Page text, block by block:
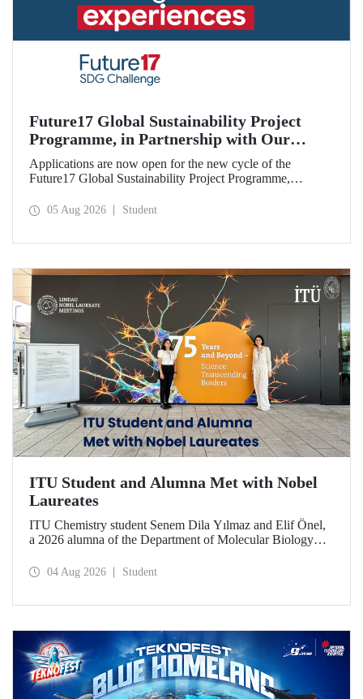
Future17 Global Sustainability Project
Programme, in Partnership with Our
University, Now Open for Student
Applications
Applications are now open for the new cycle of the
Future17 Global Sustainability Project Programme,
and the University of Exeter, with Istanbul Technical
05 Aug 2026 Student
ITU Student and Alumna Met with Nobel
Laureates
ITU Chemistry student Senem Dila Yılmaz and Elif Önel,
a 2026 alumna of the Department of Molecular Biology
Meeting with the support of TÜBİTAK 2224‑C – Grant
04 Aug 2026 Student